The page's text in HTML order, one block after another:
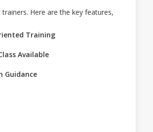
Here are the key features,
Training
Available
Guidance